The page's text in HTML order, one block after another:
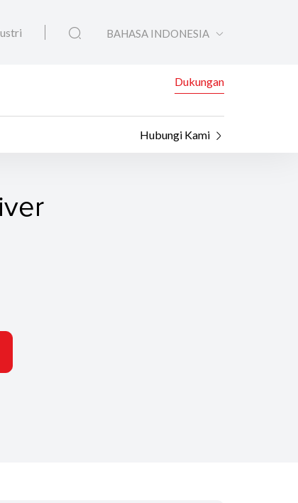
BAHASA INDONESIA
Dukungan
Hubungi Kami